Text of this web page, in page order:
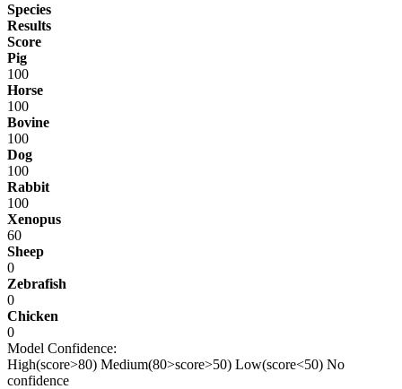
Species
Results
Score
Pig
100
Horse
100
Bovine
100
Dog
100
Rabbit
100
Xenopus
60
Sheep
0
Zebrafish
0
Chicken
0
Model Confidence:
High(score>80) Medium(80>score>50) Low(score<50) No
confidence